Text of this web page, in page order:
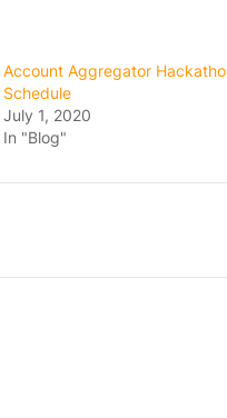
Account Aggregator
Schedule
July 1, 2020
In "Blog"